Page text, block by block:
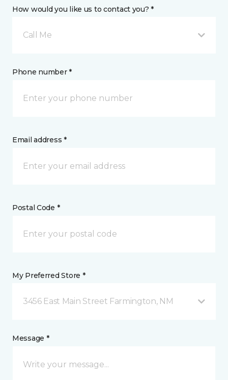
How would you like us to contact you? *
Call Me
Phone number *
Email address *
Postal Code *
My Preferred Store *
3456 East Main Street Farmington, NM
Message *